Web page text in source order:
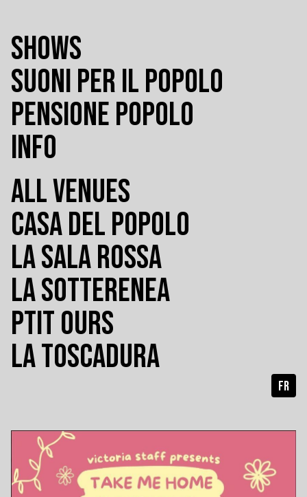
SHOWS
SUONI PER IL POPOLO
PENSIONE POPOLO
INFO
ALL VENUES
CASA DEL POPOLO
LA SALA ROSSA
LA SOTTERENEA
PTIT OURS
LA TOSCADURA
FR